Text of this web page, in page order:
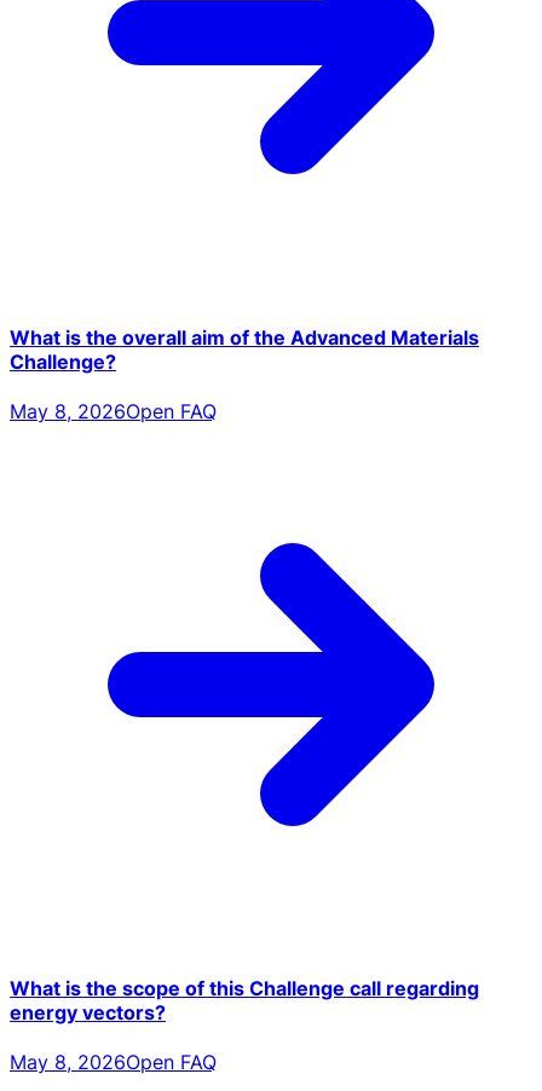
What is the overall aim of the Advanced Materials
Challenge?
May 8, 2026Open FAQ
What is the scope of this Challenge call regarding
energy vectors?
May 8, 2026Open FAQ